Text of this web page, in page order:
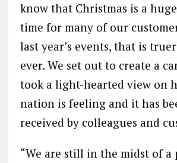
know that Christmas is a
time for many of our
last year’s events, that is
ever. We set out to create a
took a light-hearted view on
nation is feeling and it has
received by colleagues and
“We are still in the midst of a